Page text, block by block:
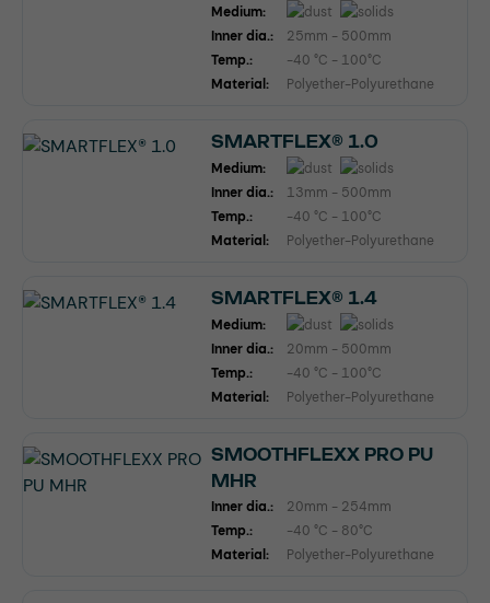
Medium:
Inner dia.:
25mm - 500mm
Temp.:
-40 °C - 100°C
Material:
Polyether-Polyurethane
SMARTFLEX® 1.0
Medium:
Inner dia.:
13mm - 500mm
Temp.:
-40 °C - 100°C
Material:
Polyether-Polyurethane
SMARTFLEX® 1.4
Medium:
Inner dia.:
20mm - 500mm
Temp.:
-40 °C - 100°C
Material:
Polyether-Polyurethane
SMOOTHFLEXX PRO PU
MHR
Inner dia.:
20mm - 254mm
Temp.:
-40 °C - 80°C
Material:
Polyether-Polyurethane